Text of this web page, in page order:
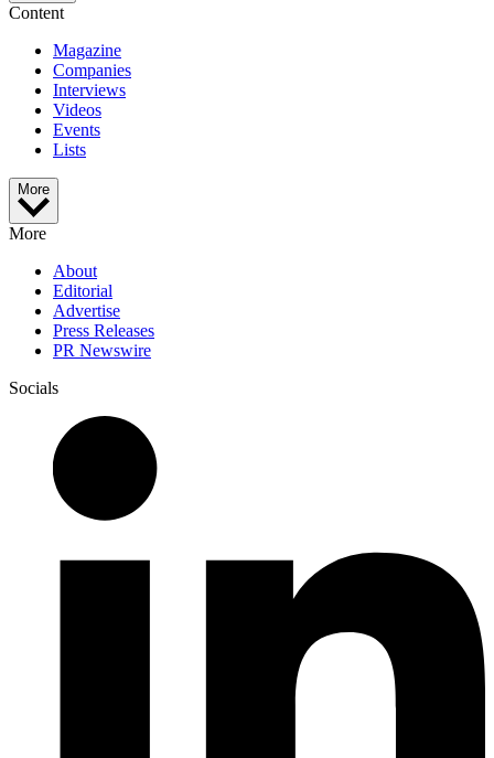
Content
Magazine
Companies
Interviews
Videos
Events
Lists
More
More
About
Editorial
Advertise
Press Releases
PR Newswire
Socials